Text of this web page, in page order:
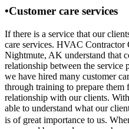
•Customer care services
If there is a service that our
care services. HVAC
Nightmute, AK understand that
relationship between the
we have hired many customer
through training to prepare them
relationship with our clients.
able to understand what our
is of great importance to us.